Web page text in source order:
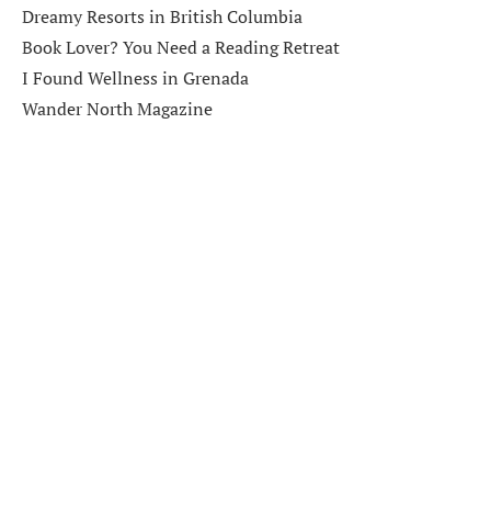
Dreamy Resorts in British Columbia
Book Lover? You Need a Reading Retreat
I Found Wellness in Grenada
Wander North Magazine